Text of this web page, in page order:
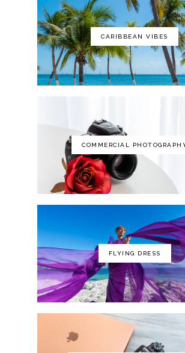
The Art of Photography: A
Approach to Artistic
CARIBBEAN VIBES
COMMERCIAL
FLYING DRESS